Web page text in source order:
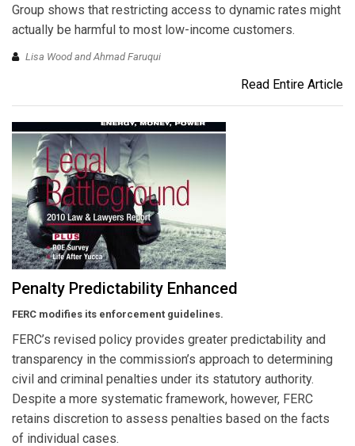
Group shows that restricting access to dynamic rates might
actually be harmful to most low-income customers.
Lisa Wood and Ahmad Faruqui
Read Entire Article
Penalty Predictability Enhanced
FERC modifies its enforcement guidelines.
FERC’s revised policy provides greater predictability and
transparency in the commission’s approach to determining
civil and criminal penalties under its statutory authority.
Despite a more systematic framework, however, FERC
retains discretion to assess penalties based on the facts
of individual cases.